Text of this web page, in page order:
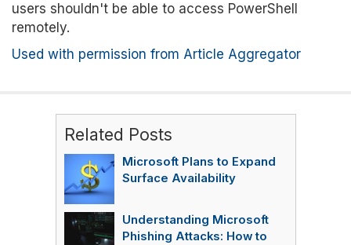
users shouldn't be able to access PowerShell
remotely.
Used with permission from Article Aggregator
Related Posts
Microsoft Plans to Expand
Surface Availability
Understanding Microsoft
Phishing Attacks: How to